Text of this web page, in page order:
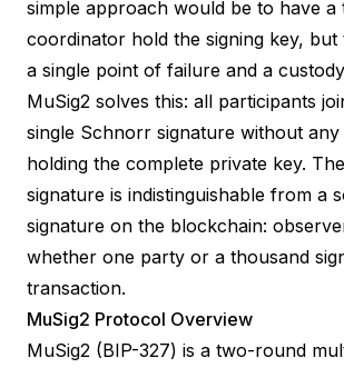
simple approach would be to have a
coordinator hold the signing key, but
a single point of failure and a
MuSig2 solves this: all participants
single Schnorr signature without
holding the complete private key.
signature is indistinguishable from a
signature on the blockchain:
whether one party or a thousand
transaction.
MuSig2 Protocol Overview
MuSig2 (BIP-327) is a two-round